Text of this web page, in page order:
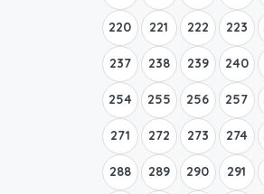
220 221 222 223
237 238 239 240
254 255 256 257
271 272 273 274
288 289 290 291